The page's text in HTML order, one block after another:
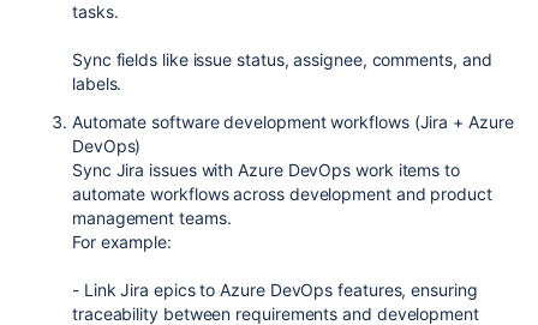
tasks.
Sync fields like issue status, assignee, comments, and
labels.
Automate software development workflows (Jira + Azure
DevOps)
Sync Jira issues with Azure DevOps work items to
automate workflows across development and product
management teams.
For example:
- Link Jira epics to Azure DevOps features, ensuring
traceability between requirements and development